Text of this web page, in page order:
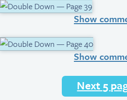
Show
Show
Next 5